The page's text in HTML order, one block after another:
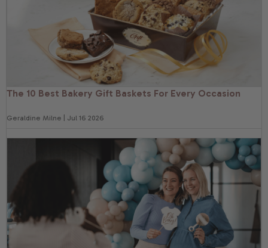
The 10 Best Bakery Gift Baskets For Every Occasion
Geraldine Milne | Jul 16 2026